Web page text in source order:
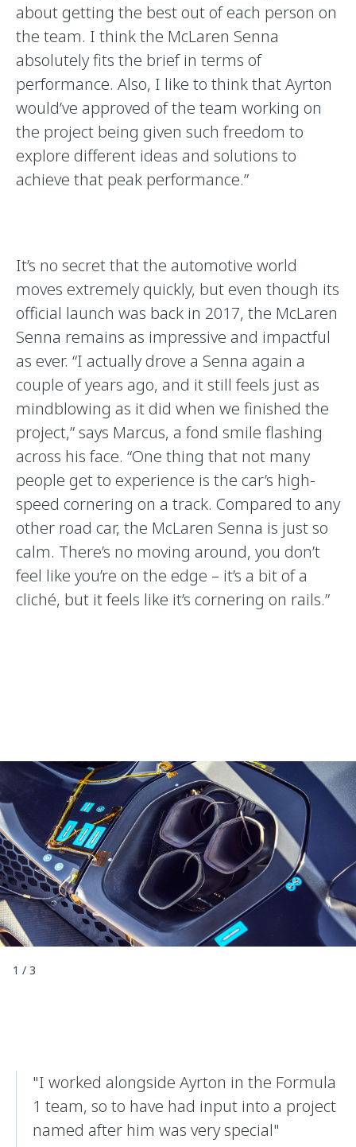
about getting the best out of each person on
the team. I think the McLaren Senna
absolutely fits the brief in terms of
performance. Also, I like to think that Ayrton
would’ve approved of the team working on
the project being given such freedom to
explore different ideas and solutions to
achieve that peak performance.”
It’s no secret that the automotive world
moves extremely quickly, but even though its
official launch was back in 2017, the McLaren
Senna remains as impressive and impactful
as ever. “I actually drove a Senna again a
couple of years ago, and it still feels just as
mindblowing as it did when we finished the
project,” says Marcus, a fond smile flashing
across his face. “One thing that not many
people get to experience is the car’s high-
speed cornering on a track. Compared to any
other road car, the McLaren Senna is just so
calm. There’s no moving around, you don’t
feel like you’re on the edge – it’s a bit of a
cliché, but it feels like it’s cornering on rails.”
1 / 3
"I worked alongside Ayrton in the Formula
1 team, so to have had input into a project
named after him was very special"